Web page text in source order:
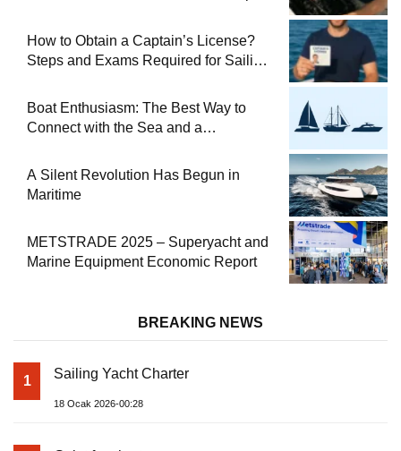
How to Obtain a Captain’s License?
Steps and Exams Required for Sailing
Boat Enthusiasm: The Best Way to
Connect with the Sea and a
A Silent Revolution Has Begun in
Maritime
METSTRADE 2025 – Superyacht and
Marine Equipment Economic Report
BREAKING NEWS
1 Sailing Yacht Charter
18 Ocak 2026-00:28